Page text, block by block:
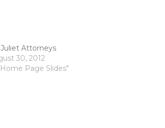
Attorneys
30, 2012
Page Slides"